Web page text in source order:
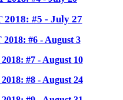
2018: #5 - July 27
#6 - August 3
#7 - August 10
#8 - August 24